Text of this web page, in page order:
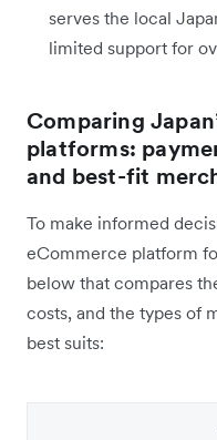
serves the local
limited support for
Comparing
platforms:
and best-fit
To make informed
eCommerce platform
below that compares
costs, and the types of
best suits: